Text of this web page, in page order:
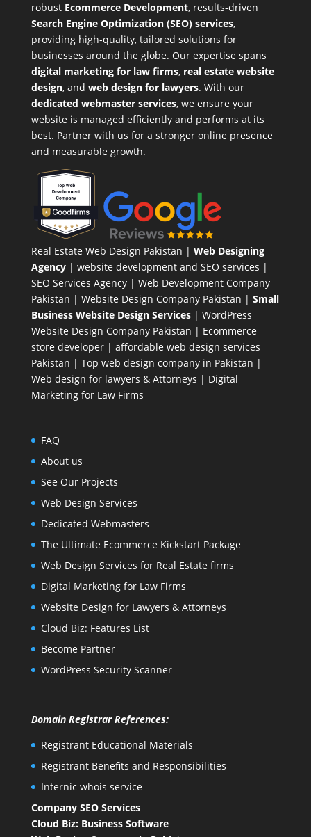
robust Ecommerce Development, results-driven
Search Engine Optimization (SEO) services,
providing high-quality, tailored solutions for
businesses around the globe. Our expertise spans
digital marketing for law firms, real estate website
design, and web design for lawyers. With our
dedicated webmaster services, we ensure your
website is managed efficiently and performs at its
best. Partner with us for a stronger online presence
and measurable growth.
Real Estate Web Design Pakistan | Web Designing
Agency| website development and SEO services |
SEO Services Agency| Web Development Company
Pakistan | Website Design Company Pakistan | Small
Business Website Design Services| WordPress
Website Design CompanyPakistan | Ecommerce
store developer| affordable web design services
Pakistan | Top web design company in Pakistan |
Web design for lawyers & Attorneys | Digital
Marketing for Law Firms
FAQ
About us
See Our Projects
Web Design Services
Dedicated Webmasters
The Ultimate Ecommerce Kickstart Package
Web Design Services for Real Estate firms
Digital Marketing for Law Firms
Website Design for Lawyers & Attorneys
Cloud Biz: Features List
Become Partner
WordPress Security Scanner
Domain Registrar References:
Registrant Educational Materials
Registrant Benefits and Responsibilities
Internic whois service
Company SEO Services
Cloud Biz: Business Software